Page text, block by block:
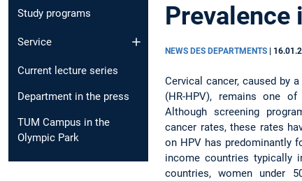
Study programs
Service
Current lecture series
Department in the press
TUM Campus in the
Olympic Park
Prevalence
NEWS DES DEPARTMENTS |
Cervical cancer, caused by
(HR-HPV), remains one
Although screening
cancer rates, these rates
on HPV has predominantly
income countries typically
countries, women under